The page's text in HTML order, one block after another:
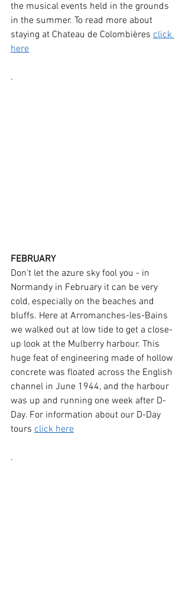
the musical events held in the grounds
in the summer. To read more about
staying at Chateau de Colombières click
here
.
FEBRUARY
Don't let the azure sky fool you - in
Normandy in February it can be very
cold, especially on the beaches and
bluffs. Here at Arromanches-les-Bains
we walked out at low tide to get a close-
up look at the Mulberry harbour. This
huge feat of engineering made of hollow
concrete was floated across the English
channel in June 1944, and the harbour
was up and running one week after D-
Day. For information about our D-Day
tours click here
.